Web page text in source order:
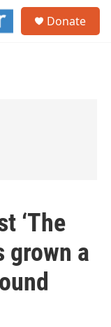
Donate
‘The
grown a